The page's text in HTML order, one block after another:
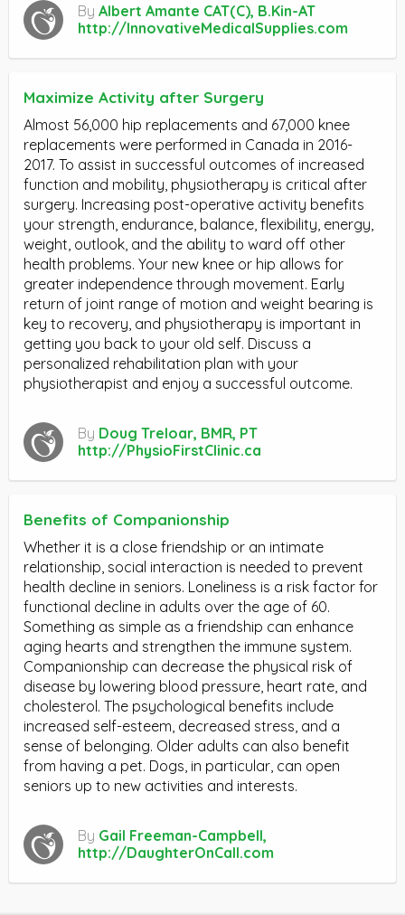
By Albert Amante CAT(C), B.Kin-AT
http://InnovativeMedicalSupplies.com
Maximize Activity after Surgery
Almost 56,000 hip replacements and 67,000 knee
replacements were performed in Canada in 2016-
2017. To assist in successful outcomes of increased
function and mobility, physiotherapy is critical after
surgery. Increasing post-operative activity benefits
your strength, endurance, balance, flexibility, energy,
weight, outlook, and the ability to ward off other
health problems. Your new knee or hip allows for
greater independence through movement. Early
return of joint range of motion and weight bearing is
key to recovery, and physiotherapy is important in
getting you back to your old self. Discuss a
personalized rehabilitation plan with your
physiotherapist and enjoy a successful outcome.
By Doug Treloar, BMR, PT
http://PhysioFirstClinic.ca
Benefits of Companionship
Whether it is a close friendship or an intimate
relationship, social interaction is needed to prevent
health decline in seniors. Loneliness is a risk factor for
functional decline in adults over the age of 60.
Something as simple as a friendship can enhance
aging hearts and strengthen the immune system.
Companionship can decrease the physical risk of
disease by lowering blood pressure, heart rate, and
cholesterol. The psychological benefits include
increased self-esteem, decreased stress, and a
sense of belonging. Older adults can also benefit
from having a pet. Dogs, in particular, can open
seniors up to new activities and interests.
By Gail Freeman-Campbell,
http://DaughterOnCall.com